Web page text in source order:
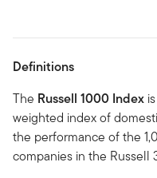
Definitions
The Russell 1000 Index
weighted index of
the performance of the
companies in the Russell